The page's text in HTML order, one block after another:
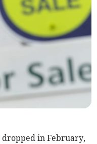
dropped in February,